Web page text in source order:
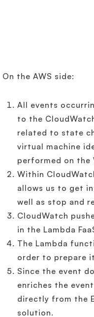
On the AWS side:
All events
to the
related to state
virtual machine
performed on the
Within
allows us to get
well as stop and
CloudWatch
in the Lambda
The Lambda
order to prepare
Since the event
enriches the
directly from the
solution.